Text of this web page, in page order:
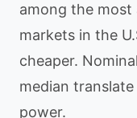
among the
markets in the
cheaper.
median
power.